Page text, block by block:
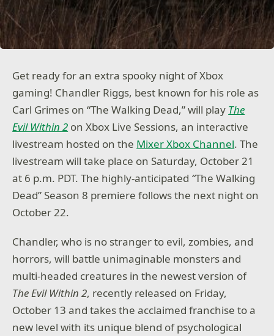
Get ready for an extra spooky night of Xbox
gaming! Chandler Riggs, best known for his role as
Carl Grimes on “The Walking Dead,” will play The
Evil Within 2 on Xbox Live Sessions, an interactive
livestream hosted on the Mixer Xbox Channel. The
livestream will take place on Saturday, October 21
at 6 p.m. PDT. The highly-anticipated “The Walking
Dead” Season 8 premiere follows the next night on
October 22.
Chandler, who is no stranger to evil, zombies, and
horrors, will battle unimaginable monsters and
multi-headed creatures in the newest version of
The Evil Within 2, recently released on Friday,
October 13 and takes the acclaimed franchise to a
new level with its unique blend of psychological